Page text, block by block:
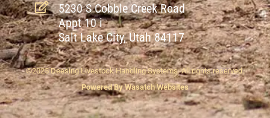
5230 S Cobble Creek Road
Appt 10 i
Salt Lake City, Utah 84117
©2025 Deesing Livestock Handling Systems. All rights reserved.
Powered By Wasatch Websites